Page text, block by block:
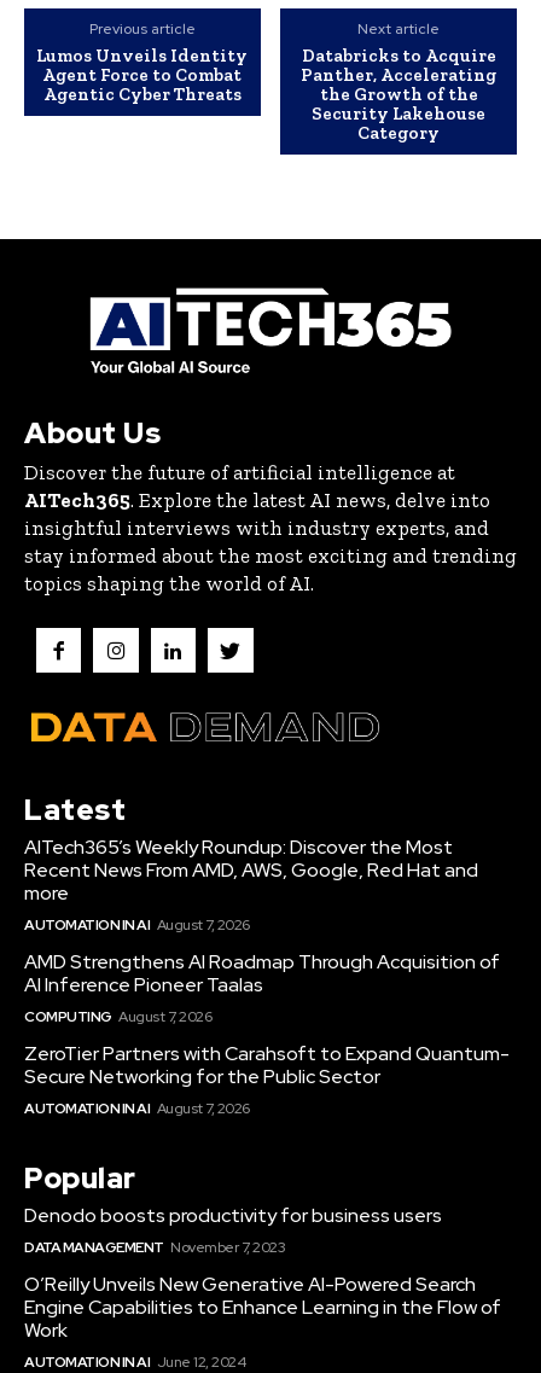
Previous article
Lumos Unveils Identity
Agent Force to Combat
Agentic Cyber Threats
Next article
Databricks to Acquire
Panther, Accelerating
the Growth of the
Security Lakehouse
Category
About Us
Discover the future of artificial intelligence at
AITech365. Explore the latest AI news, delve into
insightful interviews with industry experts, and
stay informed about the most exciting and trending
topics shaping the world of AI.
Latest
AITech365’s Weekly Roundup: Discover the Most
Recent News From AMD, AWS, Google, Red Hat and
more
AUTOMATION IN AI August 7, 2026
AMD Strengthens AI Roadmap Through Acquisition of
AI Inference Pioneer Taalas
COMPUTING August 7, 2026
ZeroTier Partners with Carahsoft to Expand Quantum-
Secure Networking for the Public Sector
AUTOMATION IN AI August 7, 2026
Popular
Denodo boosts productivity for business users
DATA MANAGEMENT November 7, 2023
O’Reilly Unveils New Generative AI-Powered Search
Engine Capabilities to Enhance Learning in the Flow of
Work
AUTOMATION IN AI June 12, 2024